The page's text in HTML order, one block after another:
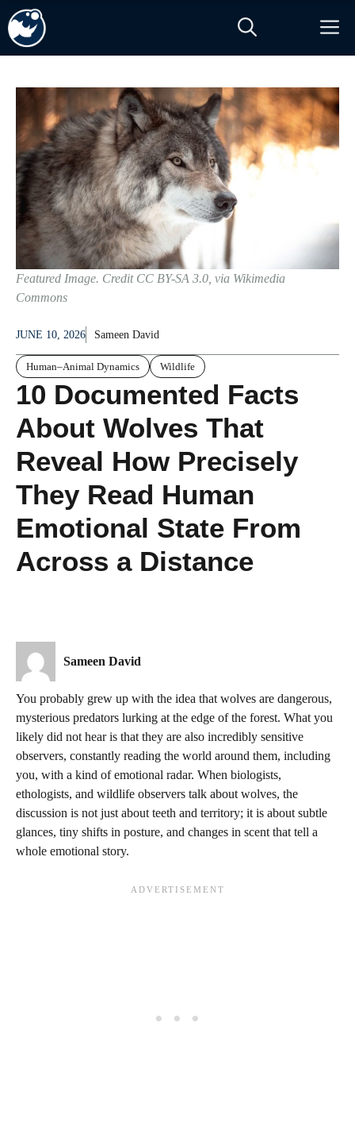
Skip
to
content
Featured Image. Credit CC BY-SA 3.0, via Wikimedia
Commons
JUNE 10, 2026 Sameen David
Human–Animal Dynamics Wildlife
10 Documented Facts
About Wolves That
Reveal How Precisely
They Read Human
Emotional State From
Across a Distance
Sameen David
You probably grew up with the idea that wolves are dangerous,
mysterious predators lurking at the edge of the forest. What you
likely did not hear is that they are also incredibly sensitive
observers, constantly reading the world around them, including
you, with a kind of emotional radar. When biologists,
ethologists, and wildlife observers talk about wolves, the
discussion is not just about teeth and territory; it is about subtle
glances, tiny shifts in posture, and changes in scent that tell a
whole emotional story.